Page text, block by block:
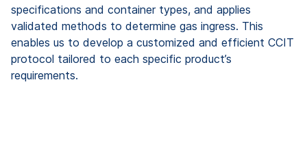
specifications and container types, and applies
validated methods to determine gas ingress. This
enables us to develop a customized and efficient CCIT
protocol tailored to each specific product’s
requirements.